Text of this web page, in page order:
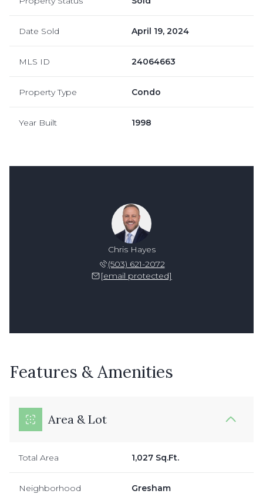
Date Sold April 19, 2024
MLS ID 24064663
Property Type Condo
Year Built 1998
Chris Hayes
(503) 621-2072
[email protected]
Features & Amenities
Area & Lot
Total Area 1,027 Sq.Ft.
Neighborhood Gresham